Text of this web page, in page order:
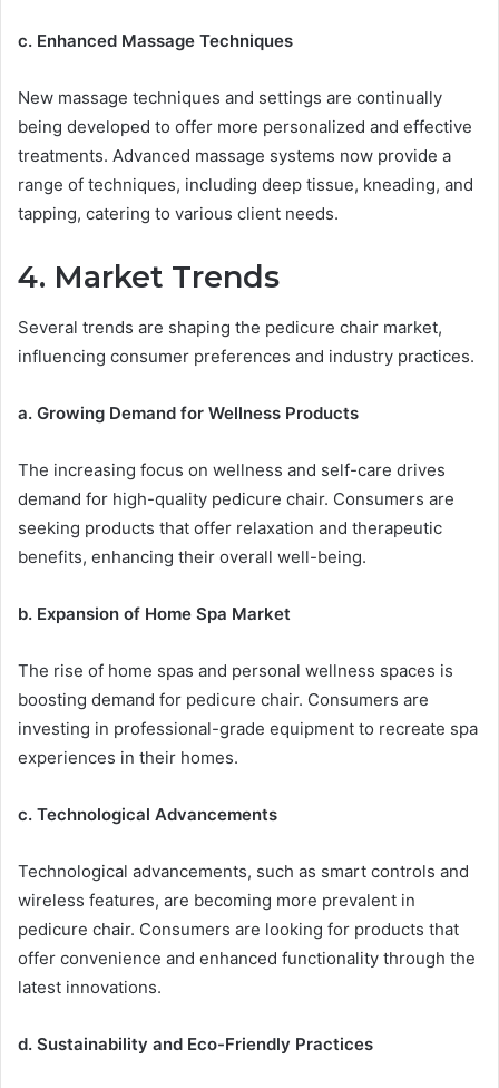
c. Enhanced Massage Techniques
New massage techniques and settings are continually
being developed to offer more personalized and effective
treatments. Advanced massage systems now provide a
range of techniques, including deep tissue, kneading, and
tapping, catering to various client needs.
4. Market Trends
Several trends are shaping the pedicure chair market,
influencing consumer preferences and industry practices.
a. Growing Demand for Wellness Products
The increasing focus on wellness and self-care drives
demand for high-quality pedicure chair. Consumers are
seeking products that offer relaxation and therapeutic
benefits, enhancing their overall well-being.
b. Expansion of Home Spa Market
The rise of home spas and personal wellness spaces is
boosting demand for pedicure chair. Consumers are
investing in professional-grade equipment to recreate spa
experiences in their homes.
c. Technological Advancements
Technological advancements, such as smart controls and
wireless features, are becoming more prevalent in
pedicure chair. Consumers are looking for products that
offer convenience and enhanced functionality through the
latest innovations.
d. Sustainability and Eco-Friendly Practices